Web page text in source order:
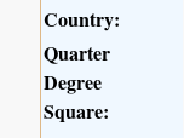
Country:
Quarter
Degree
Square: